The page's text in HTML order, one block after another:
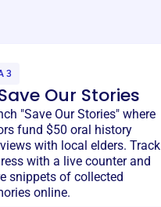
3
Our Stories
"Save Our Stories" where
fund $50 oral history
with local elders. Track
with a live counter and
snippets of collected
online.